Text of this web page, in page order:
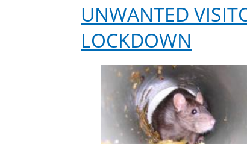
UNWANTED
LOCKDOWN